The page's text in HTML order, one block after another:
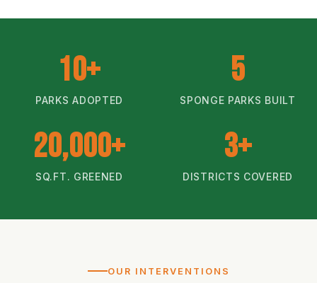
10+
PARKS ADOPTED
5
SPONGE PARKS BUILT
20,000+
SQ.FT. GREENED
3+
DISTRICTS COVERED
OUR INTERVENTIONS